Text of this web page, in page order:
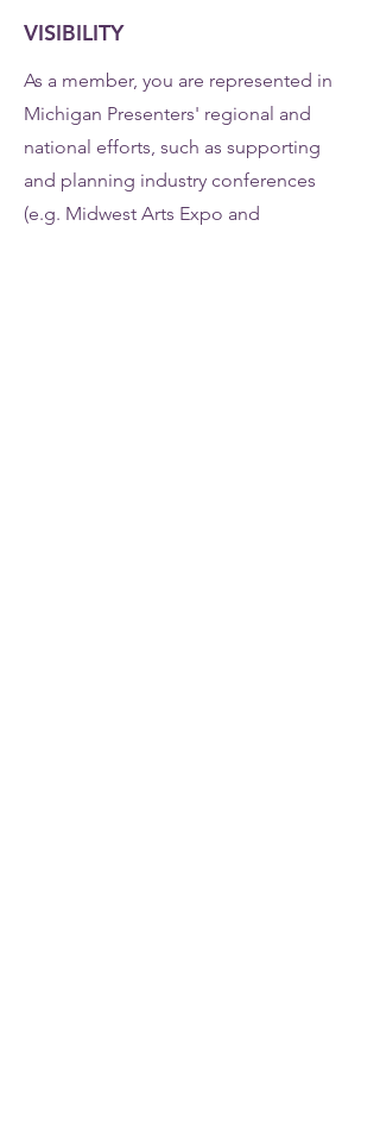
VISIBILITY
As a member, you are represented in
Michigan Presenters' regional and
national efforts, such as supporting
and planning industry conferences
(e.g. Midwest Arts Expo and